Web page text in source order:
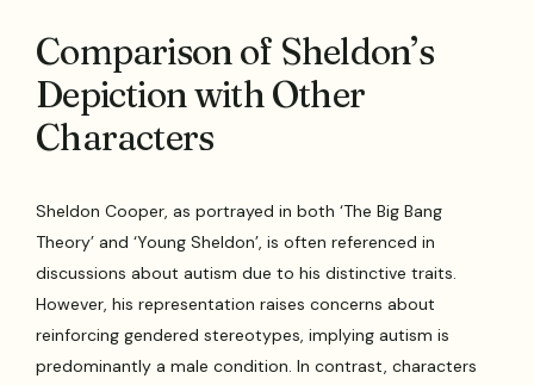
Comparison of Sheldon’s
Depiction with Other
Characters
Sheldon Cooper, as portrayed in both ‘The Big Bang
Theory’ and ‘Young Sheldon’, is often referenced in
discussions about autism due to his distinctive traits.
However, his representation raises concerns about
reinforcing gendered stereotypes, implying autism is
predominantly a male condition. In contrast, characters